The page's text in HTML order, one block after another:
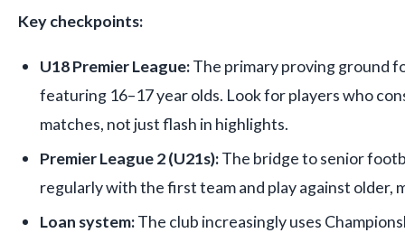
Key checkpoints:
U18 Premier League:The primary proving ground
featuring 16–17 year olds. Look for players who
matches, not just flash in highlights.
Premier League 2 (U21s):The bridge to senior
regularly with the first team and play against older,
Loan system:The club increasingly uses